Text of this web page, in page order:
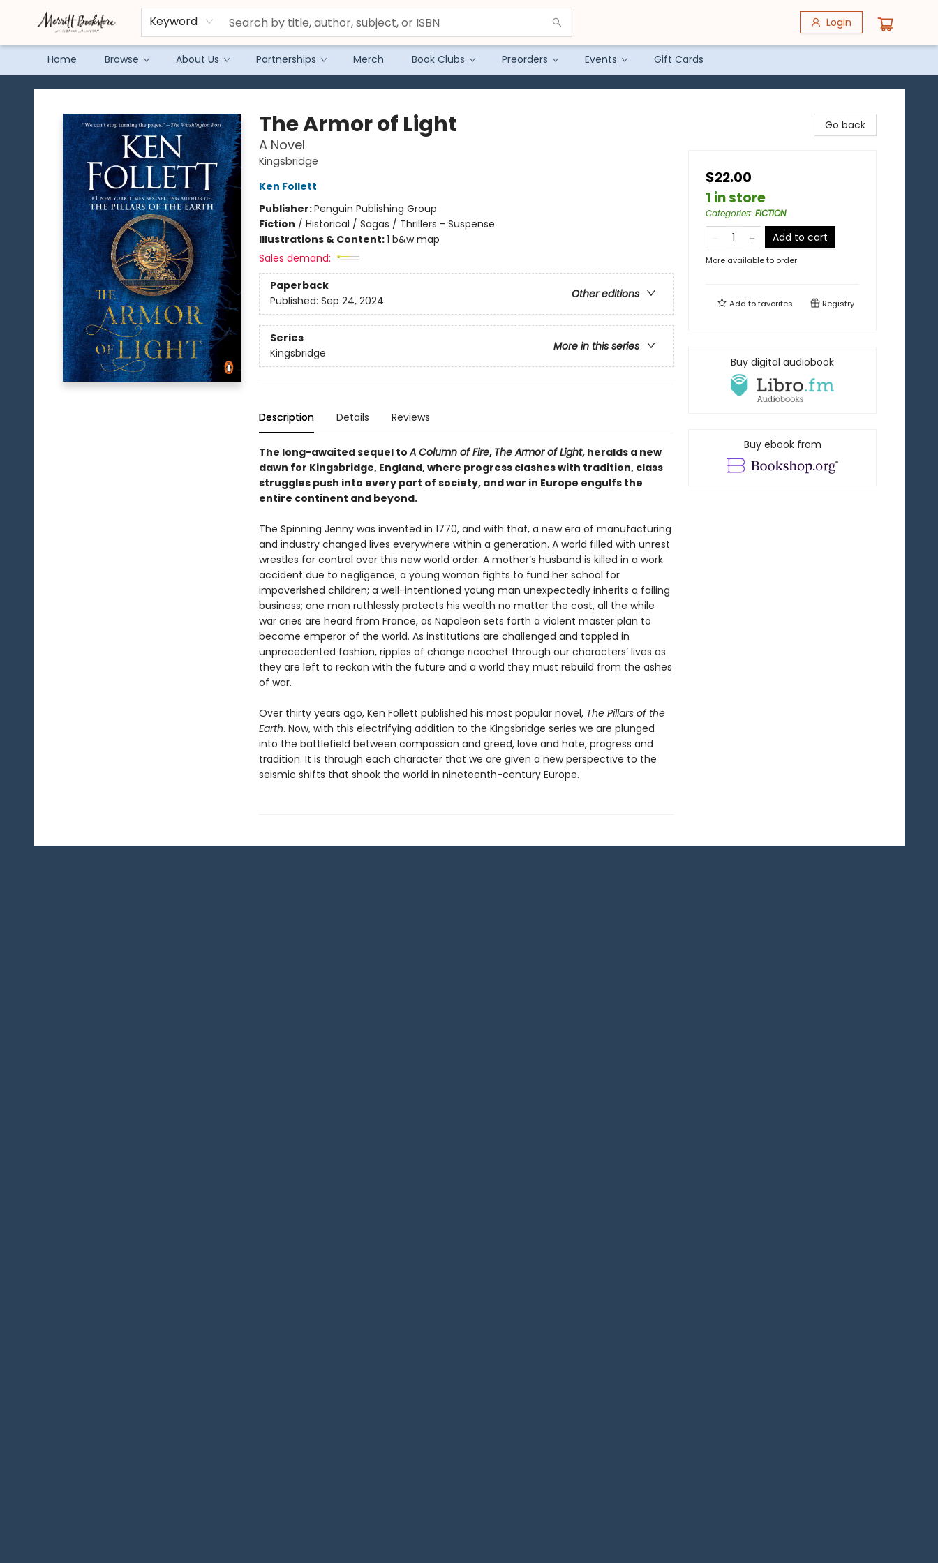
Keyword Login
Home Browse About Us Partnerships Merch Book Clubs Preorders Events Gift Cards
Merritt Bookstore
The Armor of Light
A Novel
Kingsbridge
Ken Follett
Publisher:Penguin Publishing Group
Fiction / Historical / Sagas / Thrillers - Suspense
Illustrations & Content:1 b&w map
Sales demand:
Paperback
Other editions
Published: Sep 24, 2024
Series
More in this series
Kingsbridge
Description Details Reviews
The long-awaited sequel toA Column of Fire, The Armor of Light, heralds a new
dawn for Kingsbridge, England, where progress clashes with tradition, class
struggles push into every part of society, and war in Europe engulfs the
entire continent and beyond.
The Spinning Jenny was invented in 1770, and with that, a new era of manufacturing
and industry changed lives everywhere within a generation. A world filled with unrest
wrestles for control over this new world order: A mother’s husband is killed in a work
accident due to negligence; a young woman fights to fund her school for
impoverished children; a well-intentioned young man unexpectedly inherits a failing
business; one man ruthlessly protects his wealth no matter the cost, all the while
war cries are heard from France, as Napoleon sets forth a violent master plan to
become emperor of the world. As institutions are challenged and toppled in
unprecedented fashion, ripples of change ricochet through our characters’ lives as
they are left to reckon with the future and a world they must rebuild from the ashes
of war.
Over thirty years ago, Ken Follett published his most popular novel, The Pillars of the
Earth. Now, with this electrifying addition to the Kingsbridge series we are plunged
into the battlefield between compassion and greed, love and hate, progress and
tradition. It is through each character that we are given a new perspective to the
seismic shifts that shook the world in nineteenth-century Europe.
Go back
$22.00
1 in store
Categories: FICTION
Add to cart
More available to order
Add tofavorites Registry
Buy digital audiobook
Buy ebook from